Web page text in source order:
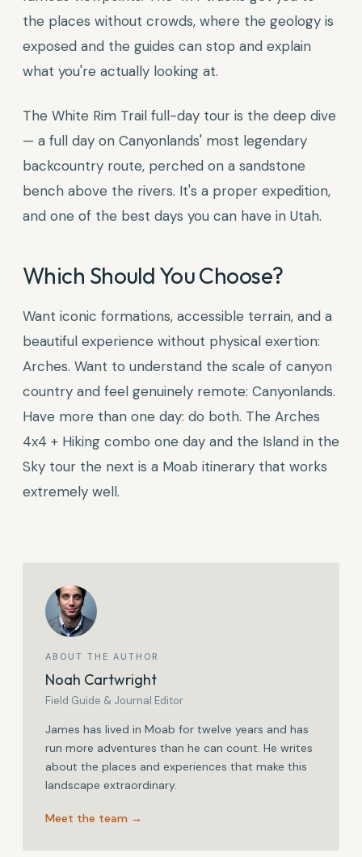
the places without crowds, where the geology is
exposed and the guides can stop and explain
what you're actually looking at.
The White Rim Trail full-day tour is the deep dive
— a full day on Canyonlands' most legendary
backcountry route, perched on a sandstone
bench above the rivers. It's a proper expedition,
and one of the best days you can have in Utah.
Which Should You Choose?
Want iconic formations, accessible terrain, and a
beautiful experience without physical exertion:
Arches. Want to understand the scale of canyon
country and feel genuinely remote: Canyonlands.
Have more than one day: do both. The Arches
4x4 + Hiking combo one day and the Island in the
Sky tour the next is a Moab itinerary that works
extremely well.
ABOUT THE AUTHOR
Noah Cartwright
Field Guide & Journal Editor
James has lived in Moab for twelve years and has
run more adventures than he can count. He writes
about the places and experiences that make this
landscape extraordinary.
Meet the team →